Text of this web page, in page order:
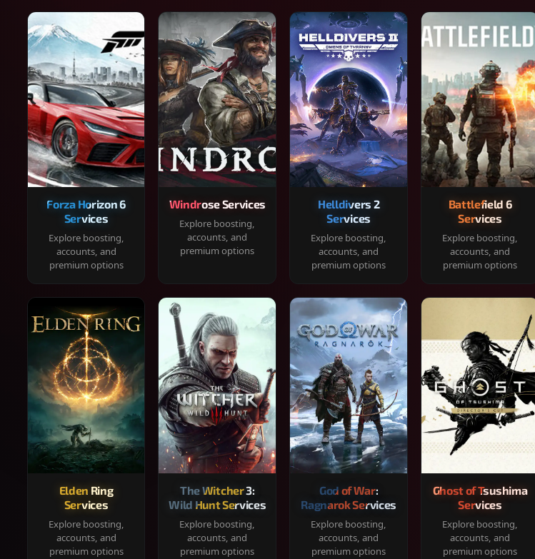
Forza Horizon 6
Services
Explore boosting,
accounts, and
premium options
Windrose Services
Explore boosting,
accounts, and
premium options
Helldivers 2
Services
Explore boosting,
accounts, and
premium options
Battlefield 6
Services
Explore boosting,
accounts, and
premium options
Elden Ring
Services
Explore boosting,
accounts, and
premium options
The Witcher 3:
Wild Hunt Services
Explore boosting,
accounts, and
premium options
God of War:
Ragnarok Services
Explore boosting,
accounts, and
premium options
Ghost of Tsushima
Services
Explore boosting,
accounts, and
premium options